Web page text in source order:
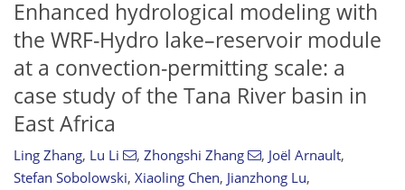
Enhanced hydrological modeling with
the WRF-Hydro lake–reservoir module
at a convection-permitting scale: a
case study of the Tana River basin in
East Africa
Ling Zhang, Lu Li , Zhongshi Zhang , Joël Arnault,
Stefan Sobolowski, Xiaoling Chen, Jianzhong Lu,